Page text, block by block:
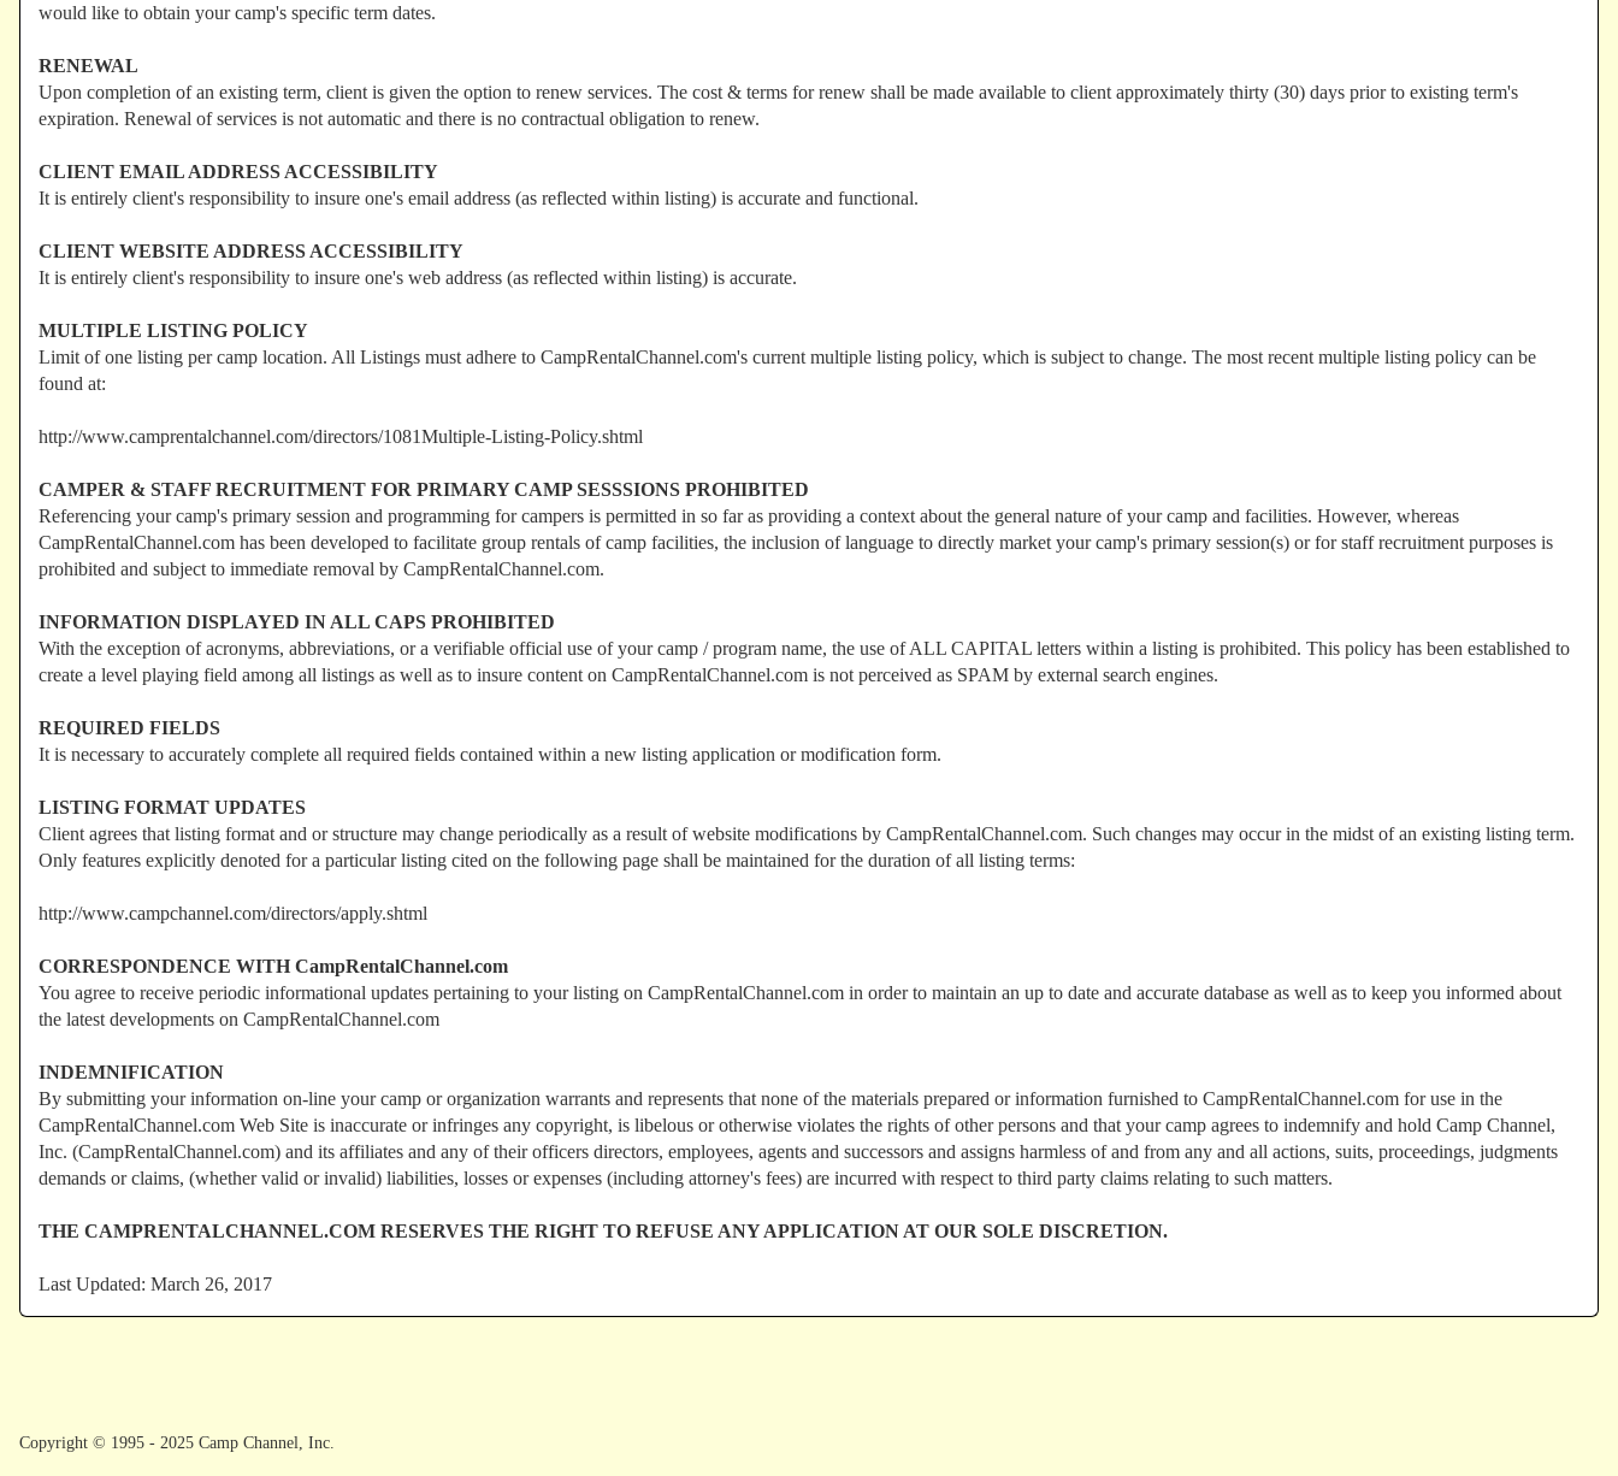
would like to obtain your camp's specific term dates.
RENEWAL
Upon completion of an existing term, client is given the option to renew services. The cost & terms for renew shall be made available to client approximately thirty (30) days prior to existing term's
expiration. Renewal of services is not automatic and there is no contractual obligation to renew.
CLIENT EMAIL ADDRESS ACCESSIBILITY
It is entirely client's responsibility to insure one's email address (as reflected within listing) is accurate and functional.
CLIENT WEBSITE ADDRESS ACCESSIBILITY
It is entirely client's responsibility to insure one's web address (as reflected within listing) is accurate.
MULTIPLE LISTING POLICY
Limit of one listing per camp location. All Listings must adhere to CampRentalChannel.com's current multiple listing policy, which is subject to change. The most recent multiple listing policy can be
found at:
http://www.camprentalchannel.com/directors/1081Multiple-Listing-Policy.shtml
CAMPER & STAFF RECRUITMENT FOR PRIMARY CAMP SESSSIONS PROHIBITED
Referencing your camp's primary session and programming for campers is permitted in so far as providing a context about the general nature of your camp and facilities. However, whereas
CampRentalChannel.com has been developed to facilitate group rentals of camp facilities, the inclusion of language to directly market your camp's primary session(s) or for staff recruitment purposes is
prohibited and subject to immediate removal by CampRentalChannel.com.
INFORMATION DISPLAYED IN ALL CAPS PROHIBITED
With the exception of acronyms, abbreviations, or a verifiable official use of your camp / program name, the use of ALL CAPITAL letters within a listing is prohibited. This policy has been established to
create a level playing field among all listings as well as to insure content on CampRentalChannel.com is not perceived as SPAM by external search engines.
REQUIRED FIELDS
It is necessary to accurately complete all required fields contained within a new listing application or modification form.
LISTING FORMAT UPDATES
Client agrees that listing format and or structure may change periodically as a result of website modifications by CampRentalChannel.com. Such changes may occur in the midst of an existing listing term.
Only features explicitly denoted for a particular listing cited on the following page shall be maintained for the duration of all listing terms:
http://www.campchannel.com/directors/apply.shtml
CORRESPONDENCE WITH CampRentalChannel.com
You agree to receive periodic informational updates pertaining to your listing on CampRentalChannel.com in order to maintain an up to date and accurate database as well as to keep you informed about
the latest developments on CampRentalChannel.com
INDEMNIFICATION
By submitting your information on-line your camp or organization warrants and represents that none of the materials prepared or information furnished to CampRentalChannel.com for use in the
CampRentalChannel.com Web Site is inaccurate or infringes any copyright, is libelous or otherwise violates the rights of other persons and that your camp agrees to indemnify and hold Camp Channel,
Inc. (CampRentalChannel.com) and its affiliates and any of their officers directors, employees, agents and successors and assigns harmless of and from any and all actions, suits, proceedings, judgments
demands or claims, (whether valid or invalid) liabilities, losses or expenses (including attorney's fees) are incurred with respect to third party claims relating to such matters.
THE CAMPRENTALCHANNEL.COM RESERVES THE RIGHT TO REFUSE ANY APPLICATION AT OUR SOLE DISCRETION.
Last Updated: March 26, 2017
Copyright © 1995 - 2025 Camp Channel, Inc.